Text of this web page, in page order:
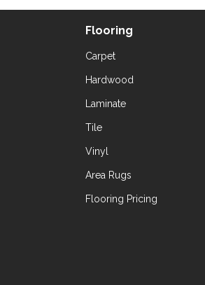
Flooring
Carpet
Hardwood
Laminate
Tile
Vinyl
Area Rugs
Flooring Pricing